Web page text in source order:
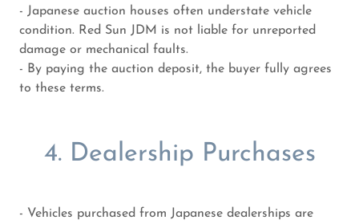
- Japanese auction houses often understate vehicle
condition. Red Sun JDM is not liable for unreported
damage or mechanical faults.
- By paying the auction deposit, the buyer fully agrees
to these terms.
4. Dealership Purchases
- Vehicles purchased from Japanese dealerships are